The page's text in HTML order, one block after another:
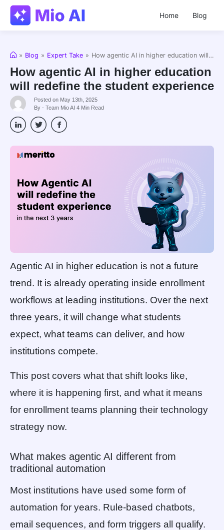
Home Blog
Home
» Blog » Expert Take » How agentic AI in higher education will redefine the student experience
How agentic AI in higher education
will redefine the student experience
Posted on May 13th, 2025
By - Team Mio AI 4 Min Read
Agentic AI in higher education is not a future
trend. It is already operating inside enrollment
workflows at leading institutions. Over the next
three years, it will change what students
expect, what teams can deliver, and how
institutions compete.
This post covers what that shift looks like,
where it is happening first, and what it means
for enrollment teams planning their technology
strategy now.
What makes agentic AI different from
traditional automation
Most institutions have used some form of
automation for years. Rule-based chatbots,
email sequences, and form triggers all qualify.